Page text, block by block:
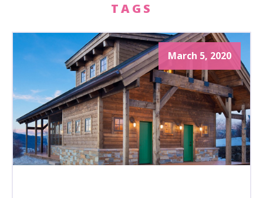
TAGS
March 5, 2020